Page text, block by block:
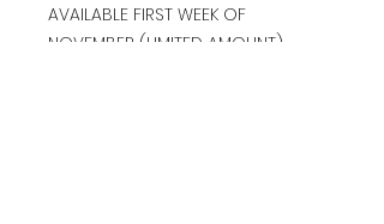
AVAILABLE FIRST WEEK OF
NOVEMBER (LIMITED AMOUNT)